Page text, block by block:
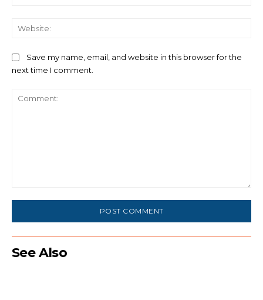
Save my name, email, and website in this browser for the
next time I comment.
See Also